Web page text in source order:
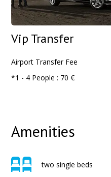
Vip Transfer
Airport Transfer Fee
*1 - 4 People : 70 €
Amenities
two single beds